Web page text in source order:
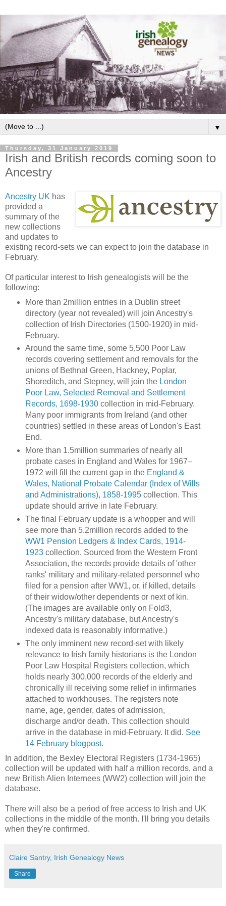
▼
Thursday, 31 January 2019
Irish and British records coming soon to
Ancestry
Ancestry UK has
provided a
summary of the
new collections
and updates to
existing record-sets we can expect to join the database in
February.
Of particular interest to Irish genealogists will be the
following:
More than 2million entries in a Dublin street
directory (year not revealed) will join Ancestry's
collection of Irish Directories (1500-1920) in mid-
February.
Around the same time, some 5,500 Poor Law
records covering settlement and removals for the
unions of Bethnal Green, Hackney, Poplar,
Shoreditch, and Stepney, will join the London
Poor Law, Selected Removal and Settlement
Records, 1698-1930collection in mid-February.
Many poor immigrants from Ireland (and other
countries) settled in these areas of London's East
End.
More than 1.5million summaries of nearly all
probate cases in England and Wales for 1967–
1972 will fill the current gap in the England &
Wales, National Probate Calendar (Index of Wills
and Administrations), 1858-1995collection. This
update should arrive in late February.
The final February update is a whopper and will
see more than 5.2million records added to the
WW1 Pension Ledgers & Index Cards, 1914-
1923collection. Sourced from the Western Front
Association, the records provide details of 'other
ranks' military and military-related personnel who
filed for a pension after WW1, or, if killed, details
of their widow/other dependents or next of kin.
(The images are available only on Fold3,
Ancestry's military database, but Ancestry's
indexed data is reasonably informative.)
The only imminent new record-set with likely
relevance to Irish family historians is the London
Poor Law Hospital Registers collection, which
holds nearly 300,000 records of the elderly and
chronically ill receiving some relief in infirmaries
attached to workhouses. The registers note
name, age, gender, dates of admission,
discharge and/or death. This collection should
arrive in the database in mid-February. It did. See
14 February blogpost.
In addition, the Bexley Electoral Registers (1734-1965)
collection will be updated with half a million records, and a
new British Alien Internees (WW2) collection will join the
database.
There will also be a period of free access to Irish and UK
collections in the middle of the month. I'll bring you details
when they're confirmed.
Claire Santry, Irish Genealogy News
Share